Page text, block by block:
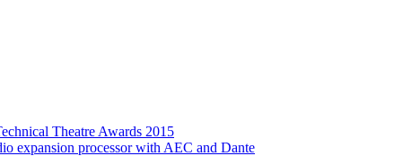
Theatre Awards 2015
expansion processor with AEC and Dante